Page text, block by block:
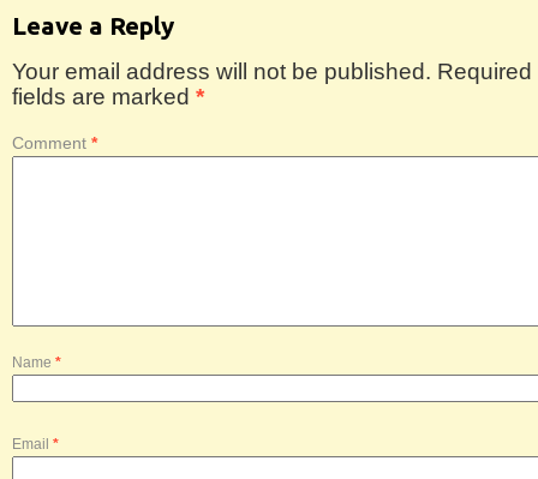
Leave a Reply
Your email address will not be published. Required
fields are marked *
Comment *
Name *
Email *